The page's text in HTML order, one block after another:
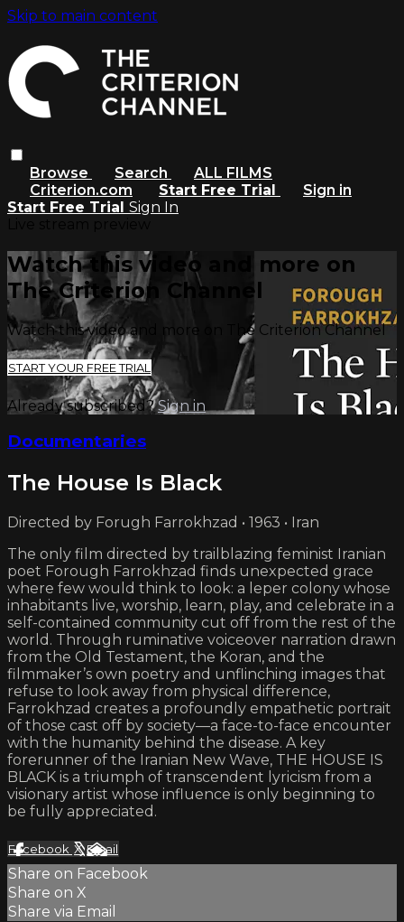
Skip to main content
Browse Search
ALL FILMS
Criterion.com
Start Free Trial
Sign in
Start Free Trial Sign In
Watch this video and more on
The Criterion Channel
Watch this video and more on The Criterion Channel
START YOUR FREE TRIAL
Already subscribed?Sign in
Documentaries
The House Is Black
Directed by Forugh Farrokhzad • 1963 • Iran
The only film directed by trailblazing feminist Iranian
poet Forough Farrokhzad finds unexpected grace
where few would think to look: a leper colony whose
inhabitants live, worship, learn, play, and celebrate in a
self-contained community cut off from the rest of the
world. Through ruminative voiceover narration drawn
from the Old Testament, the Koran, and the
filmmaker’s own poetry and unflinching images that
refuse to look away from physical difference,
Farrokhzad creates a profoundly empathetic portrait
of those cast off by society—a face-to-face encounter
with the humanity behind the disease. A key
forerunner of the Iranian New Wave, THE HOUSE IS
BLACK is a triumph of transcendent lyricism from a
visionary artist whose influence is only beginning to
be fully appreciated.
Facebook XEmail
Share on Facebook
Share on X
Share via Email